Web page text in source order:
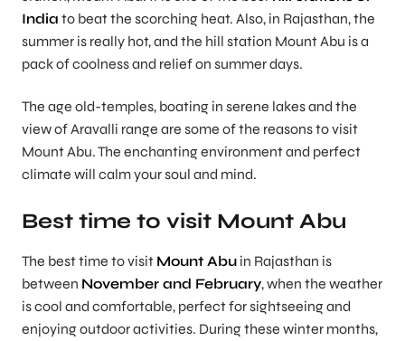
India to beat the scorching heat. Also, in Rajasthan, the
summer is really hot, and the hill station Mount Abu is a
pack of coolness and relief on summer days.
The age old-temples, boating in serene lakes and the
view of Aravalli range are some of the reasons to visit
Mount Abu. The enchanting environment and perfect
climate will calm your soul and mind.
Best time to visit Mount Abu
The best time to visit Mount Abu in Rajasthan is
between November and February, when the weather
is cool and comfortable, perfect for sightseeing and
enjoying outdoor activities. During these winter months,